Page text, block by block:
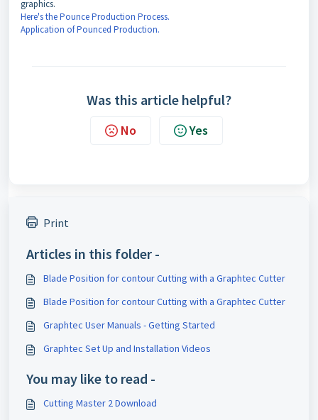
graphics.
Here's the Pounce Production Process.
Application of Pounced Production.
Was this article helpful?
No Yes
Print
Articles in this folder -
Blade Position for contour Cutting with a Graphtec Cutter
Blade Position for contour Cutting with a Graphtec Cutter
Graphtec User Manuals - Getting Started
Graphtec Set Up and Installation Videos
You may like to read -
Cutting Master 2 Download